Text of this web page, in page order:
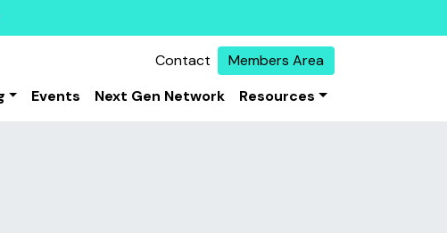
Contact
Members Area
Events Next Gen Network Resources